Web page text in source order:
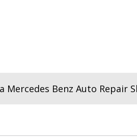
Benz Auto Repair